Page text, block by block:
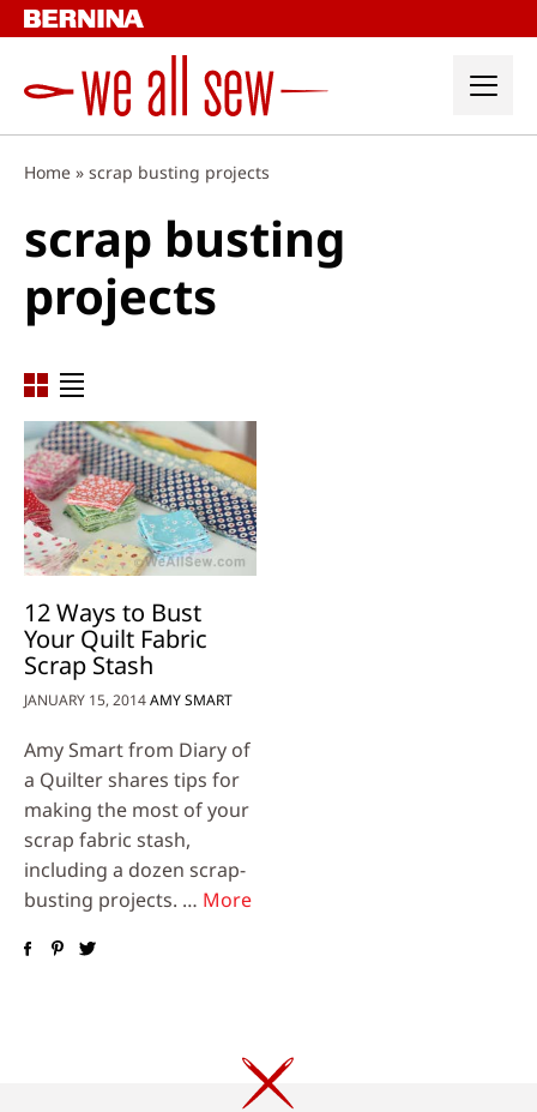
Skip
to
Home » scrap busting projects
scrap busting
projects
12 Ways to Bust
Your Quilt Fabric
Scrap Stash
JANUARY 15, 2014AMY SMART
Amy Smart from Diary of
a Quilter shares tips for
making the most of your
scrap fabric stash,
including a dozen scrap-
busting projects. … More